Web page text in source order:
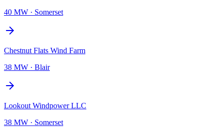
40 MW · Somerset
Chestnut Flats Wind Farm
38 MW · Blair
Lookout Windpower LLC
38 MW · Somerset